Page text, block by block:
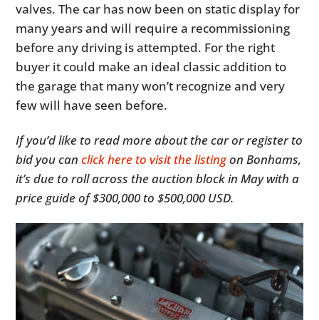
valves. The car has now been on static display for
many years and will require a recommissioning
before any driving is attempted. For the right
buyer it could make an ideal classic addition to
the garage that many won’t recognize and very
few will have seen before.
If you’d like to read more about the car or register to
bid you canclick here to visit the listingon Bonhams,
it’s due to roll across the auction block in May with a
price guide of $300,000 to $500,000 USD.